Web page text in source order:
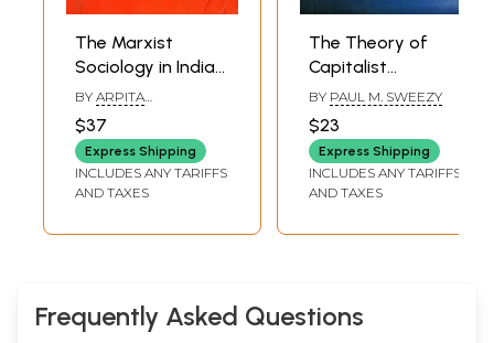
The Marxist
Sociology in India-
A Study of the
Contribution of
A.R. Desai
BY ARPITA
$37
Express Shipping
INCLUDES ANY TARIFFS
AND TAXES
The Theory of
Capitalist
Development-
Principles of
Marxian Political
Economy
BY PAUL M. SWEEZY
$23
Express Shipping
INCLUDES ANY TARIFFS
AND TAXES
Frequently Asked Questions